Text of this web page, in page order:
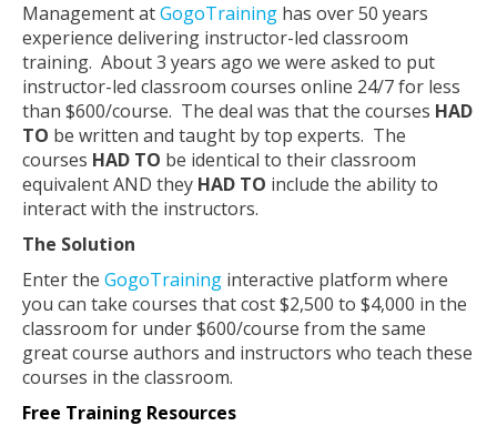
Management atGogoTraining has over 50 years
experience delivering instructor-led classroom
training. About 3 years ago we were asked to put
instructor-led classroom courses online 24/7 for less
than $600/course. The deal was that the courses HAD
TO be written and taught by top experts. The
courses HAD TO be identical to their classroom
equivalent AND they HAD TO include the ability to
interact with the instructors.
The Solution
Enter the GogoTraining interactive platform where
you can take courses that cost $2,500 to $4,000 in the
classroom for under $600/course from the same
great course authors and instructors who teach these
courses in the classroom.
Free Training Resources